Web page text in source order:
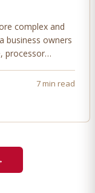
complex and
business owners
processor
and manage
7 min read